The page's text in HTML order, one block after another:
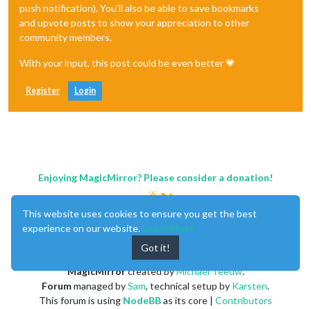
push notification). You'll also be able to save bookmarks
and upvote posts to show your appreciation to other
community members.
With your input, this post could be even better 💗
Register Login
Enjoying MagicMirror? Please consider a donation!
MagicMirrorcreated byMichael Teeuw.
Forummanaged bySam, technical setup by Karsten.
This forum is using NodeBBas its core | Contributors
This website uses cookies to ensure you get the best
experience on our website. Learn More
Got it!